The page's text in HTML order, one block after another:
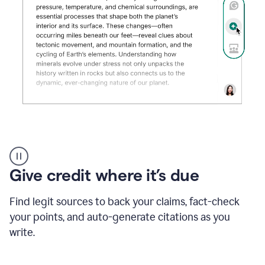
AI
Detector
tool
example
Give credit where it’s due
Find legit sources to back your claims, fact-check
your points, and auto-generate citations as you
write.